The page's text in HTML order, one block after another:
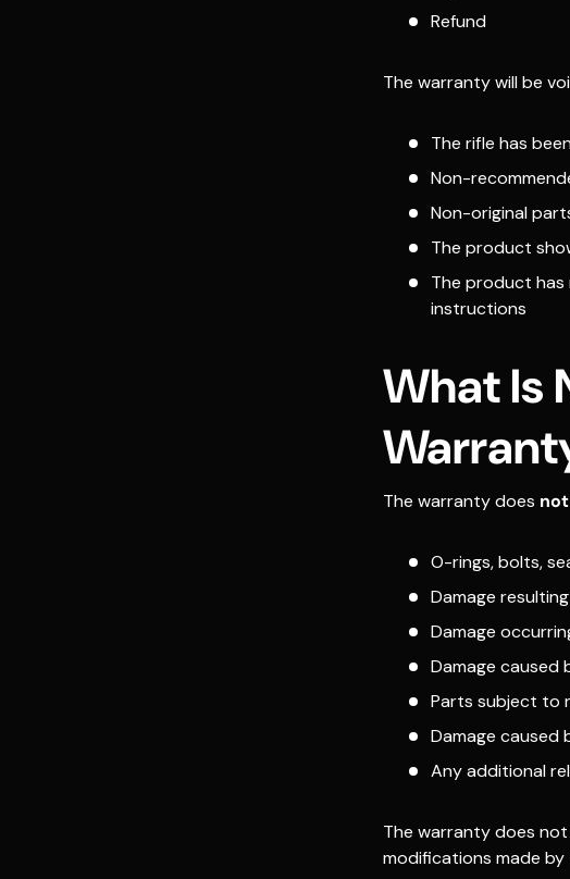
Refund
The warranty will be
The rifle has
Non-
Non-original
The product
The product
instructions
What Is
The warranty does not
O-rings, bolts,
Damage
Damage
Damage caused
Parts subject to
Damage
Any additional
The warranty does
modifications made